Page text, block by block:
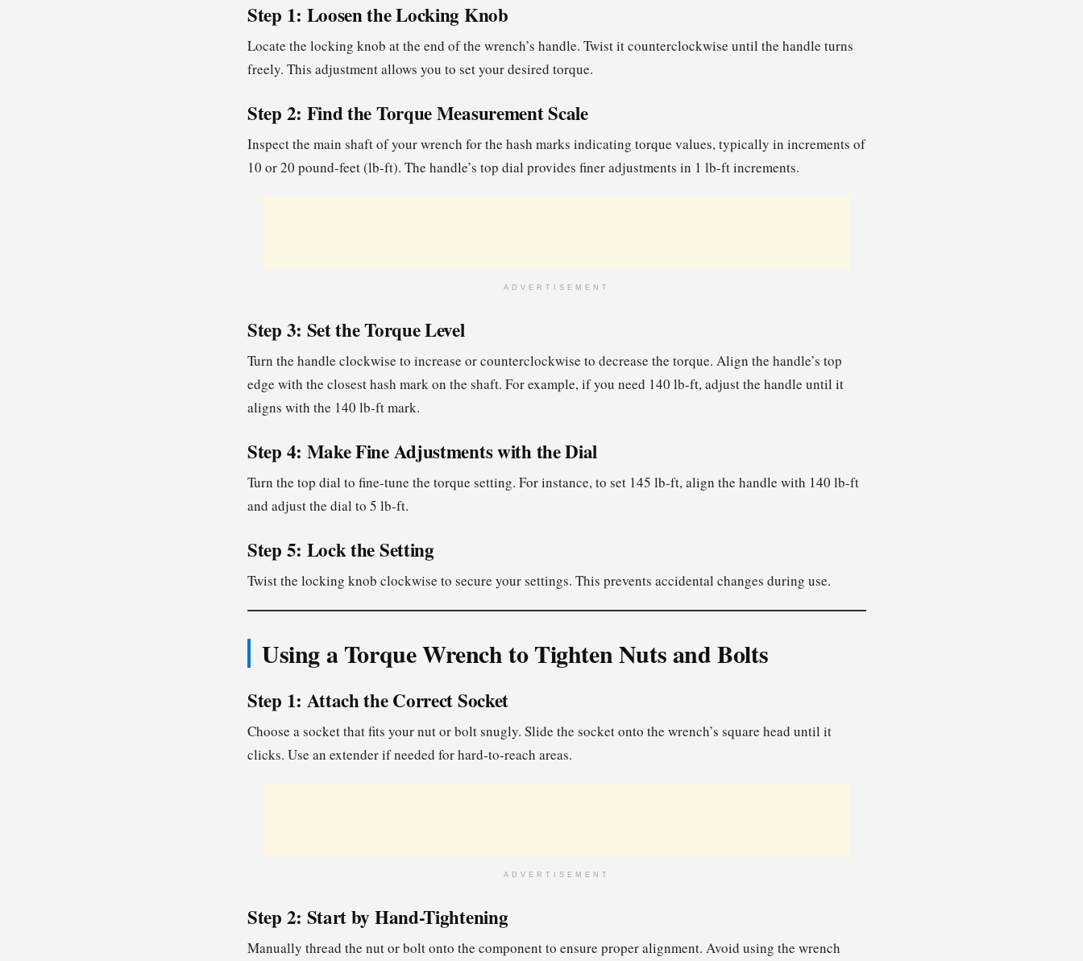
Step 1: Loosen the Locking Knob
Locate the locking knob at the end of the wrench’s handle. Twist it counterclockwise until the handle turns
freely. This adjustment allows you to set your desired torque.
Step 2: Find the Torque Measurement Scale
Inspect the main shaft of your wrench for the hash marks indicating torque values, typically in increments of
10 or 20 pound-feet (lb-ft). The handle’s top dial provides finer adjustments in 1 lb-ft increments.
ADVERTISEMENT
Step 3: Set the Torque Level
Turn the handle clockwise to increase or counterclockwise to decrease the torque. Align the handle’s top
edge with the closest hash mark on the shaft. For example, if you need 140 lb-ft, adjust the handle until it
aligns with the 140 lb-ft mark.
Step 4: Make Fine Adjustments with the Dial
Turn the top dial to fine-tune the torque setting. For instance, to set 145 lb-ft, align the handle with 140 lb-ft
and adjust the dial to 5 lb-ft.
Step 5: Lock the Setting
Twist the locking knob clockwise to secure your settings. This prevents accidental changes during use.
Using a Torque Wrench to Tighten Nuts and Bolts
Step 1: Attach the Correct Socket
Choose a socket that fits your nut or bolt snugly. Slide the socket onto the wrench’s square head until it
clicks. Use an extender if needed for hard-to-reach areas.
ADVERTISEMENT
Step 2: Start by Hand-Tightening
Manually thread the nut or bolt onto the component to ensure proper alignment. Avoid using the wrench